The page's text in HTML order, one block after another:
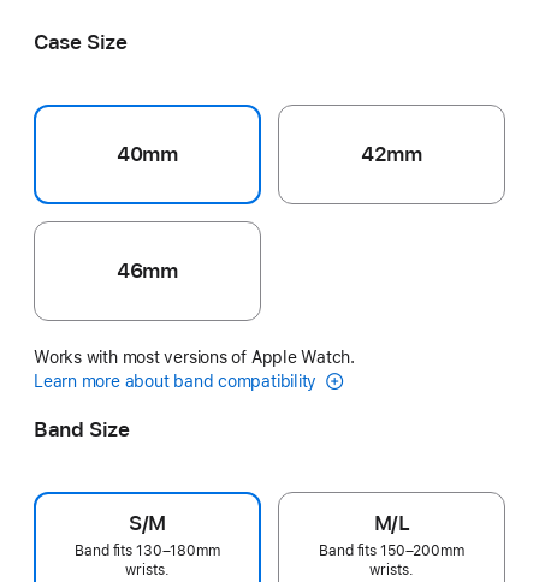
Case Size
40mm 42mm
46mm
Works with most versions of Apple Watch.
Learn more about band compatibility
Band Size
S/M
Band fits 130–180mm
wrists.
M/L
Band fits 150–200mm
wrists.